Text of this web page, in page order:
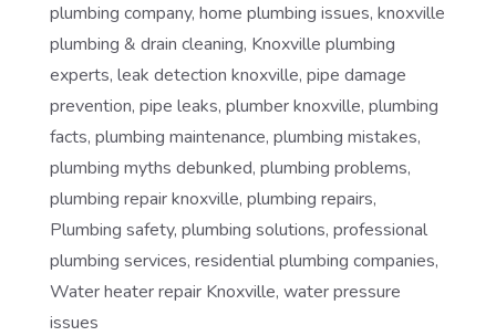
plumbing company, home plumbing issues, knoxville
plumbing & drain cleaning, Knoxville plumbing
experts, leak detection knoxville, pipe damage
prevention, pipe leaks, plumber knoxville, plumbing
facts, plumbing maintenance, plumbing mistakes,
plumbing myths debunked, plumbing problems,
plumbing repair knoxville, plumbing repairs,
Plumbing safety, plumbing solutions, professional
plumbing services, residential plumbing companies,
Water heater repair Knoxville, water pressure
issues